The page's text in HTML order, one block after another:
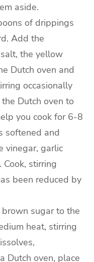
aside.
of drippings
Add the
the yellow
Dutch oven and
occasionally
Dutch oven to
you cook for 6-8
softened and
vinegar, garlic
stirring
been reduced by
sugar to the
heat, stirring
Dutch oven, place